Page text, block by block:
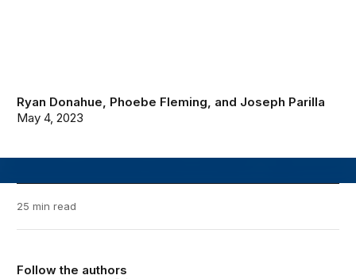
Ryan Donahue, Phoebe Fleming, and Joseph Parilla
May 4, 2023
25 min read
Follow the authors